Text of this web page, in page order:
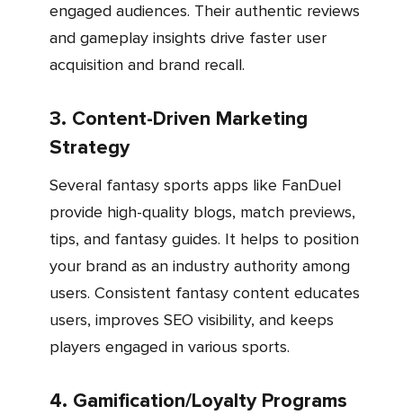
engaged audiences. Their authentic reviews
and gameplay insights drive faster user
acquisition and brand recall.
3. Content-Driven Marketing
Strategy
Several fantasy sports apps like FanDuel
provide high-quality blogs, match previews,
tips, and fantasy guides. It helps to position
your brand as an industry authority among
users. Consistent fantasy content educates
users, improves SEO visibility, and keeps
players engaged in various sports.
4. Gamification/Loyalty Programs